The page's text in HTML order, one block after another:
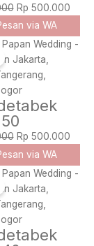
Rp 500.000
via WA
Original
price
was:
Rp 600.000.
Rp 500.000
via WA
Original
price
was:
Rp 750.000.